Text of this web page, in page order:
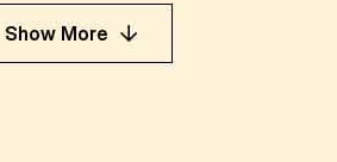
Show More